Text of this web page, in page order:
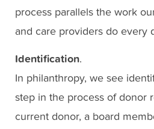
process parallels the work
and care providers do every
Identification.
In philanthropy, we see
step in the process of donor
current donor, a board